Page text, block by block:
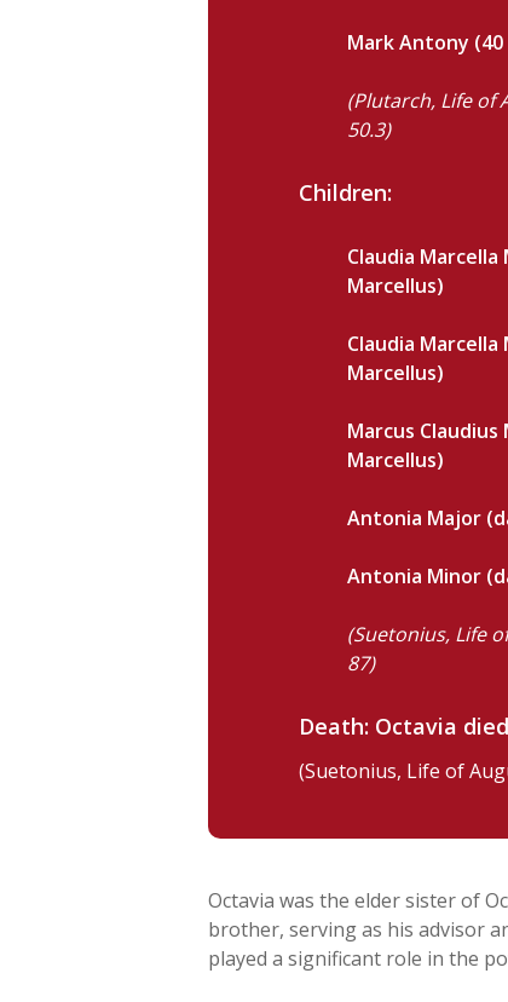
Mark Antony (40
(Plutarch, Life of
50.3)
Children:
Claudia
Marcellus)
Claudia
Marcellus)
Marcus Claudius
Marcellus)
Antonia Major
Antonia Minor
(Suetonius, Life
87)
Death: Octavia
(Suetonius, Life of
Octavia was the elder sister of
brother, serving as his advisor
played a significant role in the